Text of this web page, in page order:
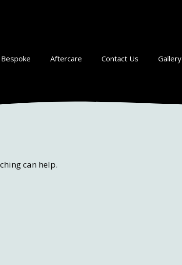
Bespoke Aftercare Contact Us Gallery
can help.